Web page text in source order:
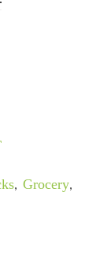
, Grocery,